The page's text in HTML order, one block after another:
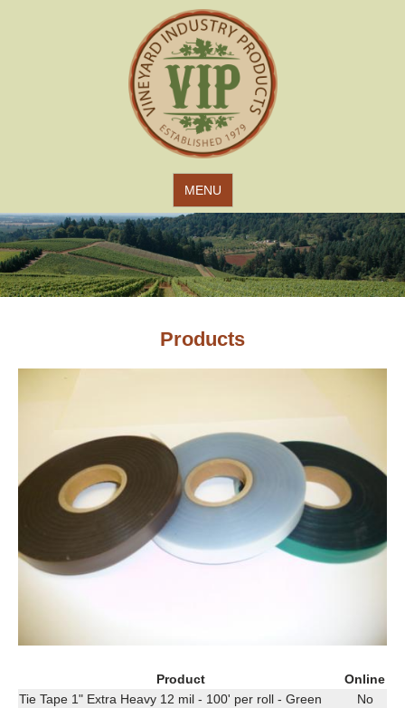
Jump to navigation
MENU
Products
Product
Online
Tie Tape 1" Extra Heavy 12 mil - 100' per roll - Green
No